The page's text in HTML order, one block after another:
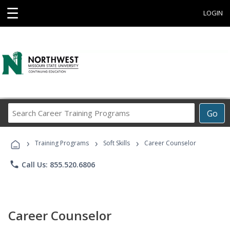
☰ LOGIN
Go
Career
Programs
› Training Programs › Soft Skills › Career Counselor
phone Call Us: 855.520.6806
Career Counselor